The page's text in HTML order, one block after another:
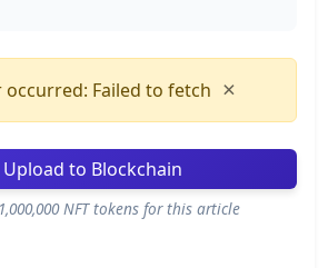
Failed to fetch ×
Upload to Blockchain
NFT tokens for this article